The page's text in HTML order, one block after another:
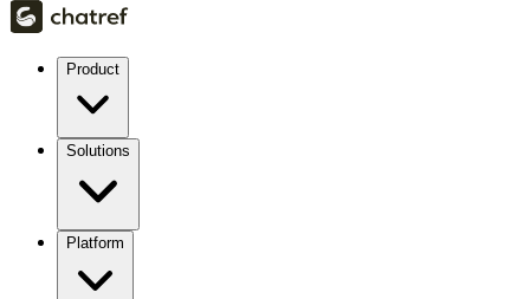
Product
Solutions
Platform